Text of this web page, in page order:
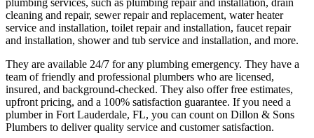
plumbing services, such as plumbing repair and installation, drain
cleaning and repair, sewer repair and replacement, water heater
service and installation, toilet repair and installation, faucet repair
and installation, shower and tub service and installation, and more.
They are available 24/7 for any plumbing emergency. They have a
team of friendly and professional plumbers who are licensed,
insured, and background-checked. They also offer free estimates,
upfront pricing, and a 100% satisfaction guarantee. If you need a
plumber in Fort Lauderdale, FL, you can count on Dillon & Sons
Plumbers to deliver quality service and customer satisfaction.